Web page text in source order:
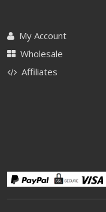
My Account
Wholesale
Affiliates